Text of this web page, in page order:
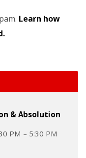
Learn how
& Absolution
PM – 5:30 PM